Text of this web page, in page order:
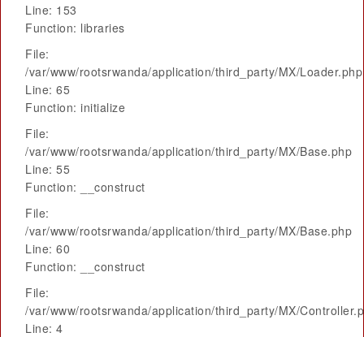
Line: 153
Function: libraries
File:
/var/www/rootsrwanda/application/third_party/MX/Loader.php
Line: 65
Function: initialize
File:
/var/www/rootsrwanda/application/third_party/MX/Base.php
Line: 55
Function: __construct
File:
/var/www/rootsrwanda/application/third_party/MX/Base.php
Line: 60
Function: __construct
File:
/var/www/rootsrwanda/application/third_party/MX/
Line: 4